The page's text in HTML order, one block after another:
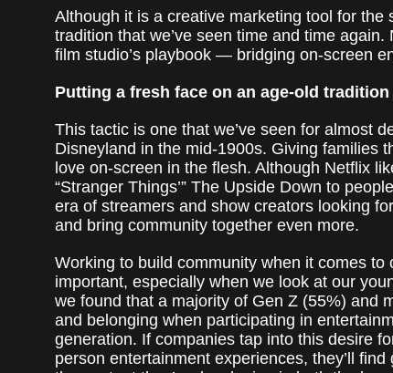
Although it is a creative marketing tool for
tradition that we’ve seen time and time
film studio’s playbook — bridging on-screen
Putting a fresh face on an age-old tradition
This tactic is one that we’ve seen for almost
Disneyland in the mid-1900s. Giving families
love on-screen in the flesh. Although Netflix
“Stranger Things’” The Upside Down to
era of streamers and show creators looking
and bring community together even more.
Working to build community when it comes
important, especially when we look at our
we found that a majority of Gen Z (55%) and
and belonging when participating in
generation. If companies tap into this desire
person entertainment experiences, they’ll